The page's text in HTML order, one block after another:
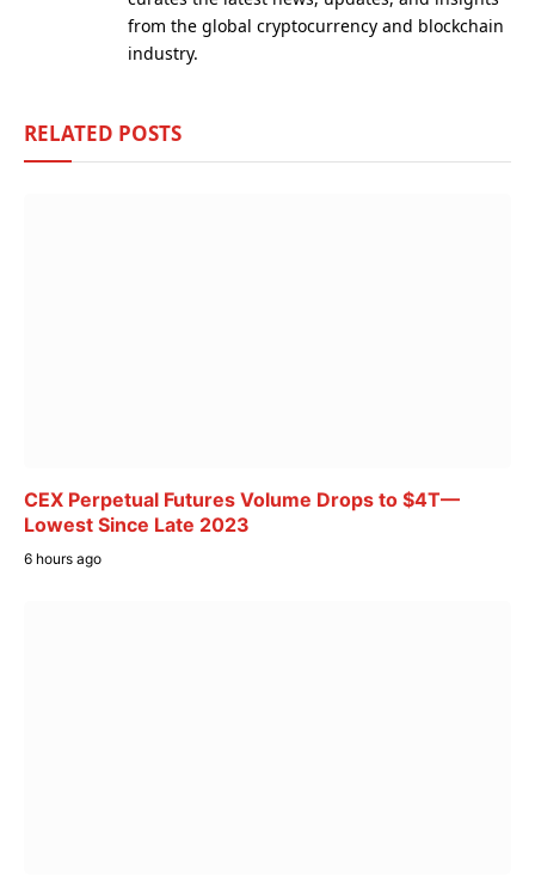
from the global cryptocurrency and blockchain
industry.
RELATED POSTS
CEX Perpetual Futures Volume Drops to $4T—
Lowest Since Late 2023
6 hours ago